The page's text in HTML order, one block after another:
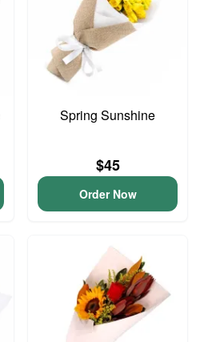
Spring Sunshine
$45
Order Now